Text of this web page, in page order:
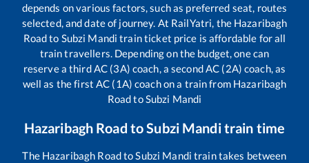
depends on various factors, such as preferred seat, routes
selected, and date of journey. At RailYatri, the Hazaribagh
Roadto Subzi Mandi train ticket price is affordable for all
train travellers. Depending on the budget, one can
reserve a third AC (3A) coach, a second AC (2A) coach, as
well as the first AC (1A) coach on a train from Hazaribagh
RoadtoSubzi Mandi
Hazaribagh Road toSubzi Manditrain time
The Hazaribagh RoadtoSubzi Mandi train takes between